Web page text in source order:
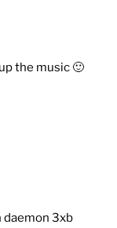
the music 🙂
daemon 3xb